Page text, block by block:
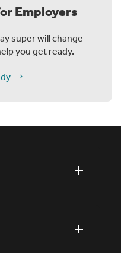
Employers
super will change
you get ready.